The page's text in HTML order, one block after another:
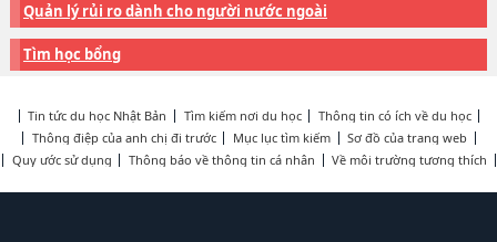
Quản lý rủi ro dành cho người nước ngoài
Tìm học bổng
Tin tức du học Nhật Bản Tìm kiếm nơi du học
Thông tin có ích về du học
Thông điệp của anh chị đi trước
Mục lục tìm kiếm
Sơ đồ của trang web
Quy ước sử dụng
Thông báo về thông tin cá nhân Về môi trường tương thích